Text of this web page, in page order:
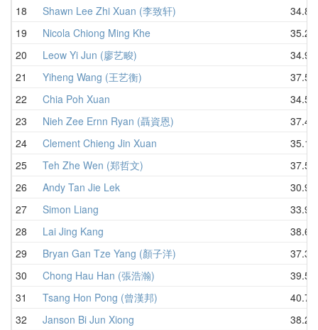
18 Shawn Lee Zhi Xuan (李致轩)
34.84
19
Nicola Chiong Ming Khe
35.26
20
Leow Yi Jun (廖艺畯)
34.93
21
Yiheng Wang (王艺衡)
37.50
22
Chia Poh Xuan
34.51
23
Nieh Zee Ernn Ryan (聶資恩)
37.44
24
Clement Chieng Jin Xuan
35.19
25
Teh Zhe Wen (郑哲文)
37.57
26
Andy Tan Jie Lek
30.97
27
Simon Liang
33.98
28
Lai Jing Kang
38.63
29
Bryan Gan Tze Yang (顏子洋)
37.32
30
Chong Hau Han (張浩瀚)
39.57
31
Tsang Hon Pong (曾漢邦)
40.78
32
Janson Bi Jun Xiong
38.23